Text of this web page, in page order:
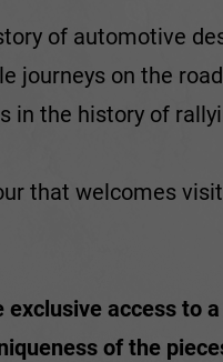
of automotive
journeys on the
in the history of
that welcomes
access to
of the